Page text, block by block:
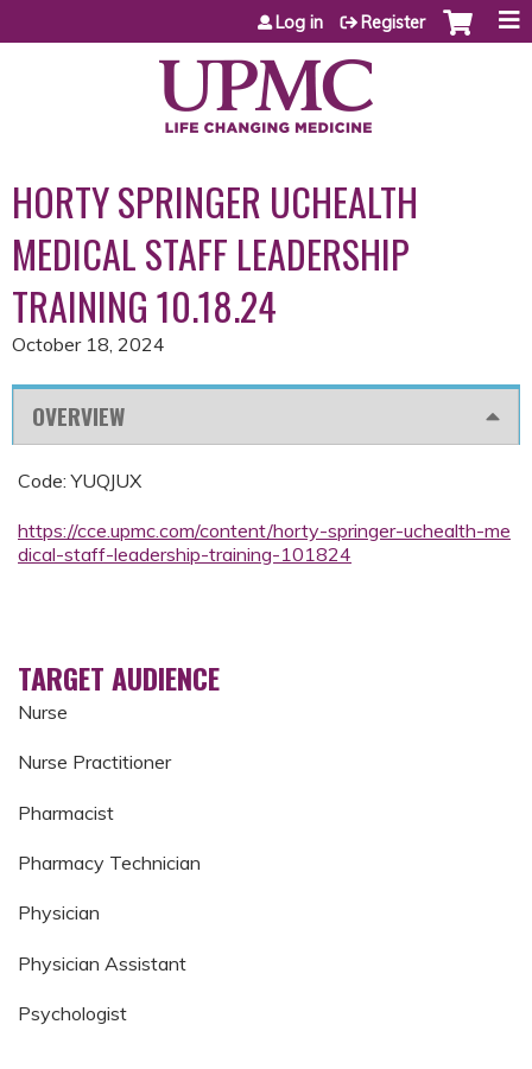
Jump to content
Log in Register
HORTY SPRINGER UCHEALTH
MEDICAL STAFF LEADERSHIP
TRAINING 10.18.24
October 18, 2024
OVERVIEW
Code: YUQJUX
https://cce.upmc.com/content/horty-springer-uchealth-me
dical-staff-leadership-training-101824
TARGET AUDIENCE
Nurse
Nurse Practitioner
Pharmacist
Pharmacy Technician
Physician
Physician Assistant
Psychologist